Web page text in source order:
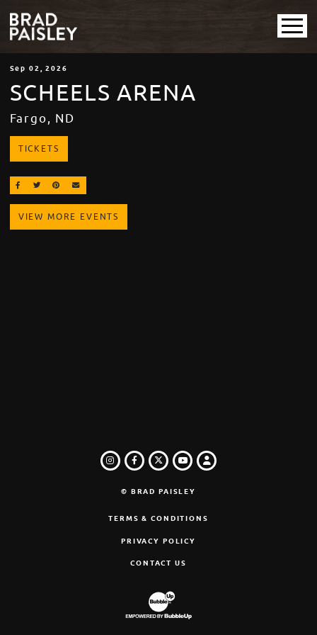
Sep 02, 2026
SCHEELS ARENA
Fargo, ND
TICKETS
SHARE ON FACEBOOK
SHARE ON TWITTER
SHARE ON PINTEREST
EMAIL
VIEW MORE EVENTS
INSTAGRAM
FACEBOOK
TWITTER
YOUTUBE
LOGIN
© BRAD PAISLEY
TERMS & CONDITIONS
PRIVACY POLICY
CONTACT US